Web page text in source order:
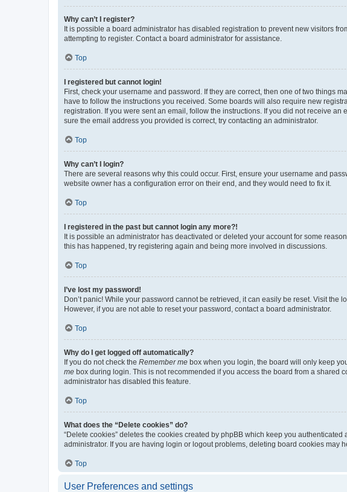
Why can’t I register?
It is possible a board administrator has disabled registration to prevent new visitors
attempting to register. Contact a board administrator for assistance.
Top
I registered but cannot login!
First, check your username and password. If they are correct, then one of two things
have to follow the instructions you received. Some boards will also require new
registration. If you were sent an email, follow the instructions. If you did not receive
sure the email address you provided is correct, try contacting an administrator.
Top
Why can’t I login?
There are several reasons why this could occur. First, ensure your username and
website owner has a configuration error on their end, and they would need to fix it.
Top
I registered in the past but cannot login any more?!
It is possible an administrator has deactivated or deleted your account for some
this has happened, try registering again and being more involved in discussions.
Top
I’ve lost my password!
Don’t panic! While your password cannot be retrieved, it can easily be reset. Visit the
However, if you are not able to reset your password, contact a board administrator.
Top
Why do I get logged off automatically?
If you do not check the Remember me box when you login, the board will only keep
me box during login. This is not recommended if you access the board from a shared
administrator has disabled this feature.
Top
What does the “Delete cookies” do?
“Delete cookies” deletes the cookies created by phpBB which keep you
administrator. If you are having login or logout problems, deleting board cookies may
Top
User Preferences and settings